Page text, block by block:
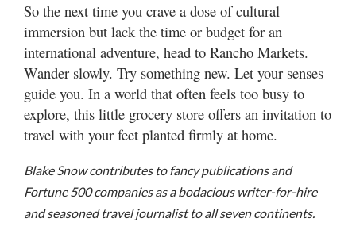
So the next time you crave a dose of cultural
immersion but lack the time or budget for an
international adventure, head to Rancho Markets.
Wander slowly. Try something new. Let your senses
guide you. In a world that often feels too busy to
explore, this little grocery store offers an invitation to
travel with your feet planted firmly at home.
Blake Snow contributes to fancy publications and
Fortune 500 companies as a bodacious writer-for-hire
and seasoned travel journalist to all seven continents.